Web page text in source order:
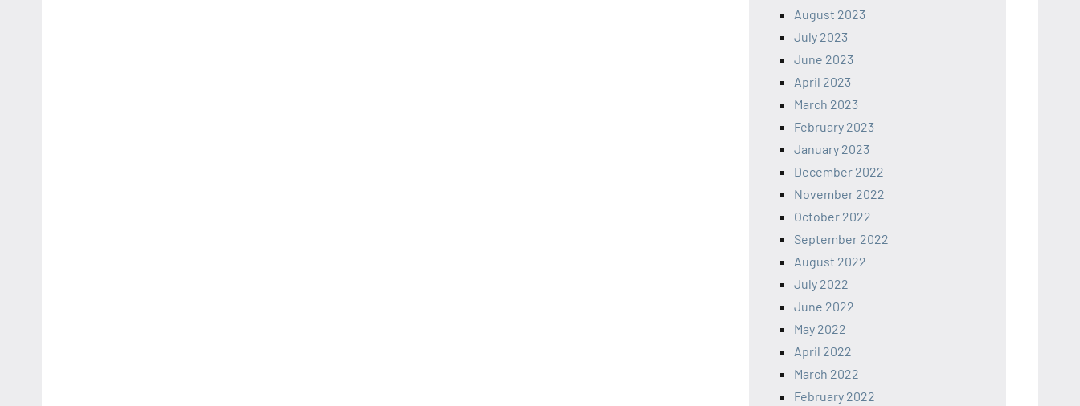
August 2023
July 2023
June 2023
April 2023
March 2023
February 2023
January 2023
December 2022
November 2022
October 2022
September 2022
August 2022
July 2022
June 2022
May 2022
April 2022
March 2022
February 2022